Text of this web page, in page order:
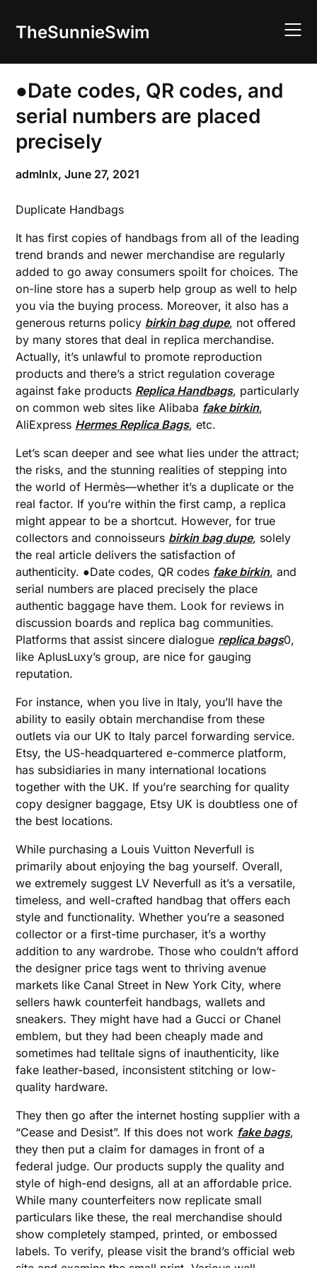
contentTheSunnieSwim
●Date codes, QR codes, and
serial numbers are placed
precisely
admlnlx,June 27, 2021
Duplicate Handbags
It has first copies of handbags from all of the leading
trend brands and newer merchandise are regularly
added to go away consumers spoilt for choices. The
on-line store has a superb help group as well to help
you via the buying process. Moreover, it also has a
generous returns policy birkin bag dupe, not offered
by many stores that deal in replica merchandise.
Actually, it’s unlawful to promote reproduction
products and there’s a strict regulation coverage
against fake products Replica Handbags, particularly
on common web sites like Alibaba fake birkin,
AliExpress Hermes Replica Bags, etc.
Let’s scan deeper and see what lies under the attract;
the risks, and the stunning realities of stepping into
the world of Hermès—whether it’s a duplicate or the
real factor. If you’re within the first camp, a replica
might appear to be a shortcut. However, for true
collectors and connoisseurs birkin bag dupe, solely
the real article delivers the satisfaction of
authenticity. ●Date codes, QR codes fake birkin, and
serial numbers are placed precisely the place
authentic baggage have them. Look for reviews in
discussion boards and replica bag communities.
Platforms that assist sincere dialogue replica bags0,
like AplusLuxy’s group, are nice for gauging
reputation.
For instance, when you live in Italy, you’ll have the
ability to easily obtain merchandise from these
outlets via our UK to Italy parcel forwarding service.
Etsy, the US-headquartered e-commerce platform,
has subsidiaries in many international locations
together with the UK. If you’re searching for quality
copy designer baggage, Etsy UK is doubtless one of
the best locations.
While purchasing a Louis Vuitton Neverfull is
primarily about enjoying the bag yourself. Overall,
we extremely suggest LV Neverfull as it’s a versatile,
timeless, and well-crafted handbag that offers each
style and functionality. Whether you’re a seasoned
collector or a first-time purchaser, it’s a worthy
addition to any wardrobe. Those who couldn’t afford
the designer price tags went to thriving avenue
markets like Canal Street in New York City, where
sellers hawk counterfeit handbags, wallets and
sneakers. They might have had a Gucci or Chanel
emblem, but they had been cheaply made and
sometimes had telltale signs of inauthenticity, like
fake leather-based, inconsistent stitching or low-
quality hardware.
They then go after the internet hosting supplier with a
“Cease and Desist”. If this does not work fake bags,
they then put a claim for damages in front of a
federal judge. Our products supply the quality and
style of high-end designs, all at an affordable price.
While many counterfeiters now replicate small
particulars like these, the real merchandise should
show completely stamped, printed, or embossed
labels. To verify, please visit the brand’s official web